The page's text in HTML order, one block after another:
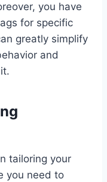
you have
for specific
greatly simplify
and
tailoring your
you need to